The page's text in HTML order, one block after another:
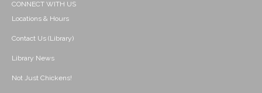
CONNECT WITH US
Locations & Hours
Contact Us (Library)
Library News
Not Just Chickens!